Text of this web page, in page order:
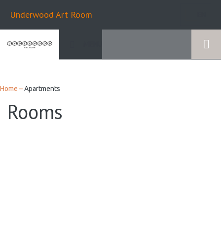
Underwood Art Room
Home –Apartments
Rooms